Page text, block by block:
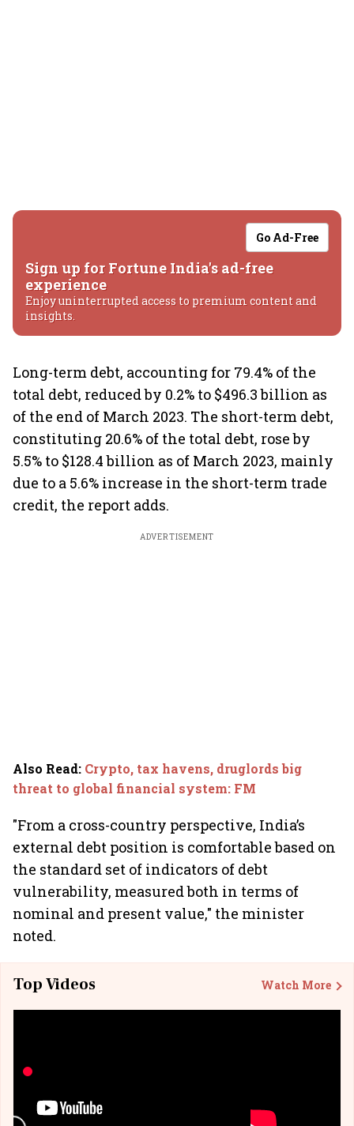
Go Ad-Free
Sign up for Fortune India's ad-free
experience
Enjoy uninterrupted access to premium content and
insights.
Long-term debt, accounting for 79.4% of the
total debt, reduced by 0.2% to $496.3 billion as
of the end of March 2023. The short-term debt,
constituting 20.6% of the total debt, rose by
5.5% to $128.4 billion as of March 2023, mainly
due to a 5.6% increase in the short-term trade
credit, the report adds.
ADVERTISEMENT
Also Read: Crypto, tax havens, druglords big
threat to global financial system: FM
"From a cross-country perspective, India’s
external debt position is comfortable based on
the standard set of indicators of debt
vulnerability, measured both in terms of
nominal and present value," the minister
noted.
Top Videos Watch More